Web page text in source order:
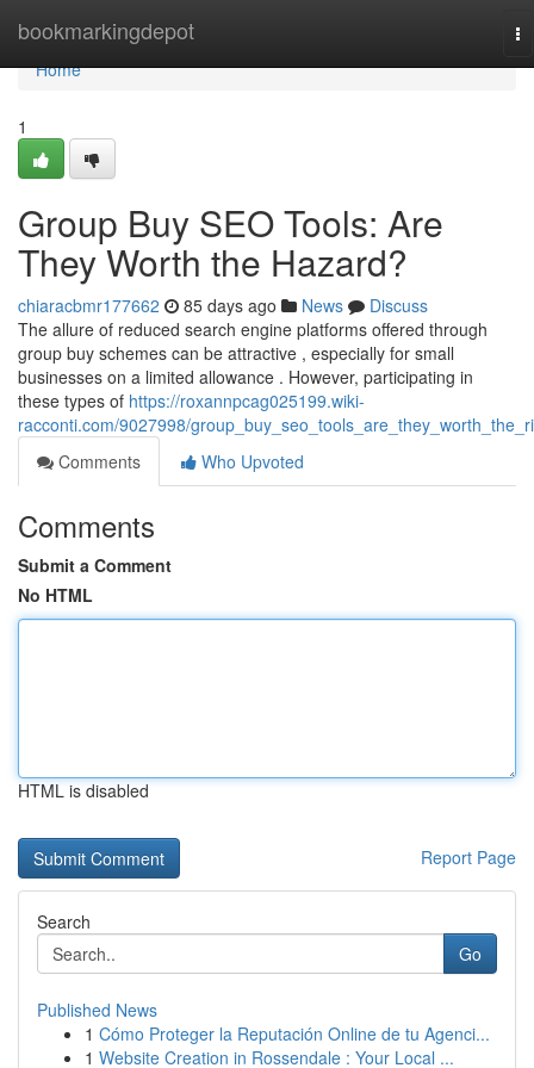
bookmarkingdepot
Home
Home
1
Group Buy SEO Tools: Are
They Worth the Hazard?
chiaracbmr177662 85 days ago News
Discuss
The allure of reduced search engine platforms offered through
group buy schemes can be attractive , especially for small
businesses on a limited allowance . However, participating in
these types of https://roxannpcag025199.wiki-
racconti.com/9027998/
Comments
Who Upvoted
Comments
Submit a Comment
No HTML
HTML is disabled
Report Page
Search
Go
Published News
1 Cómo Proteger la Reputación Online de tu Agenci...
1 Website Creation in Rossendale : Your Local ...